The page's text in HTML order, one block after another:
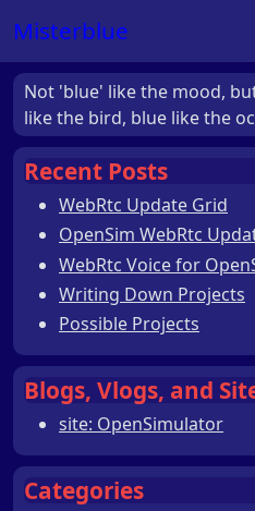
Misterblue
Not 'blue' like the mood,
like the bird, blue like the
Recent Posts
WebRtc Update Grid
OpenSim WebRtc
WebRtc Voice for
Writing Down Projects
Possible Projects
Blogs, Vlogs, and
site: OpenSimulator
Categories